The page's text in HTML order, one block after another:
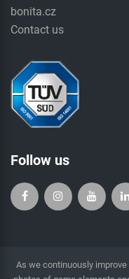
bonita.cz
Contact us
Follow us
As we continuously